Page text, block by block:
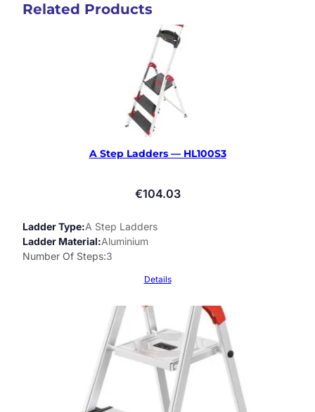
Related Products
A Step Ladders — HL100S3
€104.03
Ladder Type A Step Ladders
Ladder Material Aluminium
Number Of Steps 3
Details